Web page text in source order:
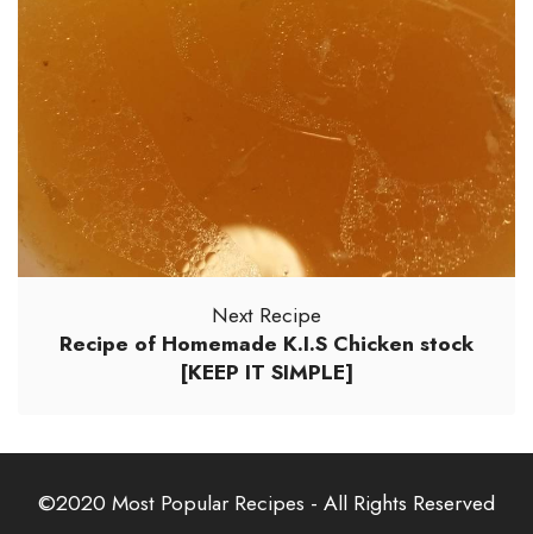
Next Recipe
Recipe of Homemade K.I.S Chicken stock
[KEEP IT SIMPLE]
©2020 Most Popular Recipes - All Rights Reserved